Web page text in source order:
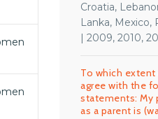
Croatia,
Lanka, Mexico,
| 2009, 2010,
To which extent
agree with the
statements: My
as a parent is